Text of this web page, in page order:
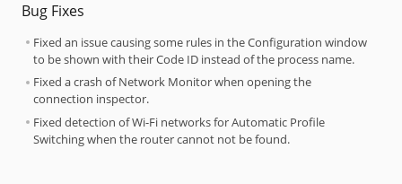
Bug Fixes
Fixed an issue causing some rules in the Configuration window
to be shown with their Code ID instead of the process name.
Fixed a crash of Network Monitor when opening the
connection inspector.
Fixed detection of Wi-Fi networks for Automatic Profile
Switching when the router cannot not be found.